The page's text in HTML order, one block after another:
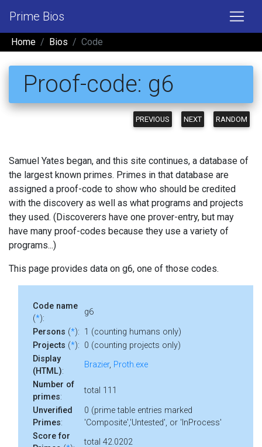
Prime Bios
Home Bios Code
Proof-code: g6
PREVIOUS NEXT RANDOM
Samuel Yates began, and this site continues, a database of
the largest known primes. Primes in that database are
assigned a proof-code to show who should be credited
with the discovery as well as what programs and projects
they used. (Discoverers have one prover-entry, but may
have many proof-codes because they use a variety of
programs...)
This page provides data on g6, one of those codes.
Code name
(*):
g6
Persons (*): 1 (counting humans only)
Projects (*): 0 (counting projects only)
Display
(HTML):
Brazier, Proth.exe
Number of
primes:
total 111
Unverified
Primes:
0 (prime table entries marked
'Composite','Untested', or 'InProcess'
Score for
total 42.0202